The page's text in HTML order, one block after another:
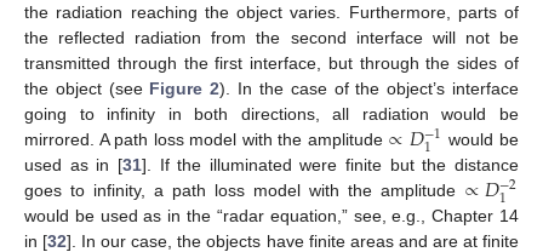
the radiation reaching the object varies. Furthermore, parts of
the reflected radiation from the second interface will not be
transmitted through the first interface, but through the sides of
the object (see Figure 2). In the case of the object’s interface
going to infinity in both directions, all radiation would be
mirrored. A path loss model with the amplitude ∝𝐷−1
1
would be
used as in [31]. If the illuminated were finite but the distance
goes to infinity, a path loss model with the amplitude ∝𝐷−2
1
would be used as in the “radar equation,” see, e.g., Chapter 14
in [32]. In our case, the objects have finite areas and are at finite